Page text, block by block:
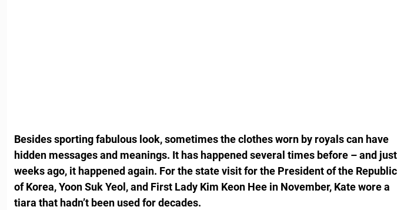
Besides sporting fabulous look, sometimes the clothes worn by royals can have
hidden messages and meanings. It has happened several times before – and just
weeks ago, it happened again. For the state visit for the President of the Republic
of Korea, Yoon Suk Yeol, and First Lady Kim Keon Hee in November, Kate wore a
tiara that hadn’t been used for decades.